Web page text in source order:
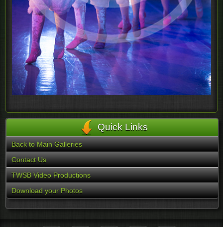
Quick Links
Back to Main Galleries
Contact Us
TWSB Video Productions
Download your Photos